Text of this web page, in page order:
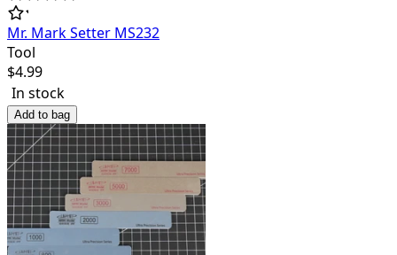
Mr. Mark Setter MS232
Tool
$4.99
In stock
Add to bag